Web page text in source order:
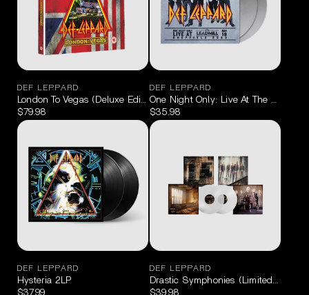
DEF LEPPARD
London To Vegas (Deluxe Edition) [2 Blu-ray/4 CD]
$79.98
DEF LEPPARD
One Night Only: Live At The
$35.98
DEF LEPPARD
Hysteria 2LP
$37.99
DEF LEPPARD
Drastic Symphonies (Limited Edition
$39.98